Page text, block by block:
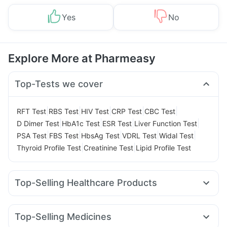
Yes No
Explore More at Pharmeasy
Top-Tests we cover
RFT Test RBS Test HIV Test CRP Test CBC Test
D Dimer Test HbA1c Test ESR Test Liver Function Test
PSA Test FBS Test HbsAg Test VDRL Test Widal Test
Thyroid Profile Test Creatinine Test Lipid Profile Test
Top-Selling Healthcare Products
Depura Vitamin D3 Bold Care Extend Delay Spray
Abzorb Antifungal Soap Cremaffin Syrup
Top-Selling Medicines